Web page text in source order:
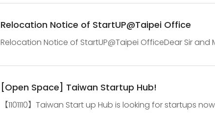
Relocation Notice of StartUP@Taipei Office
Relocation Notice of StartUP@Taipei OfficeDear Sir
[Open Space] Taiwan Startup Hub!
【1101110】Taiwan Start up Hub is looking for startups